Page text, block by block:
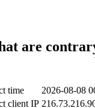
are
time
2026-08-08
client IP